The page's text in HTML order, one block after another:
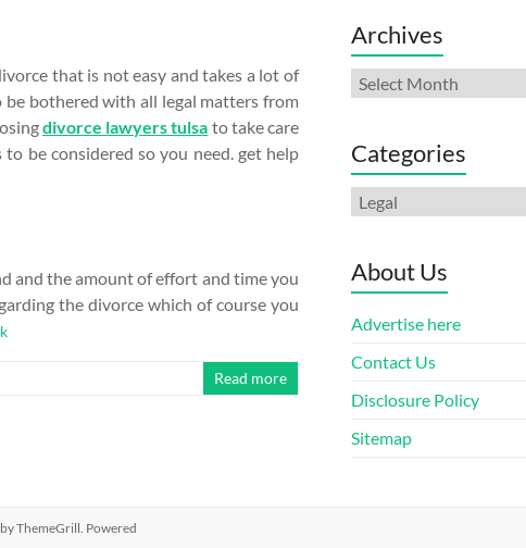
that is not easy and takes a lot of
be bothered with all legal matters from
divorce lawyers tulsa to take care
be considered so you need. get help
and the amount of effort and time you
the divorce which of course you
Read more
Archives
Archives
Categories
Categories
About Us
Advertise here
Contact Us
Disclosure Policy
Sitemap
by ThemeGrill. Powered